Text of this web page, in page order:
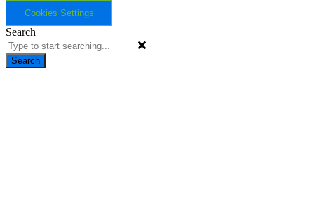
Cookies Settings
Search
Search